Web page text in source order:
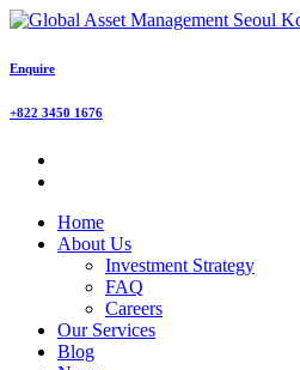
Enquire
+822 3450 1676
Home
About Us
Investment Strategy
FAQ
Careers
Our Services
Blog